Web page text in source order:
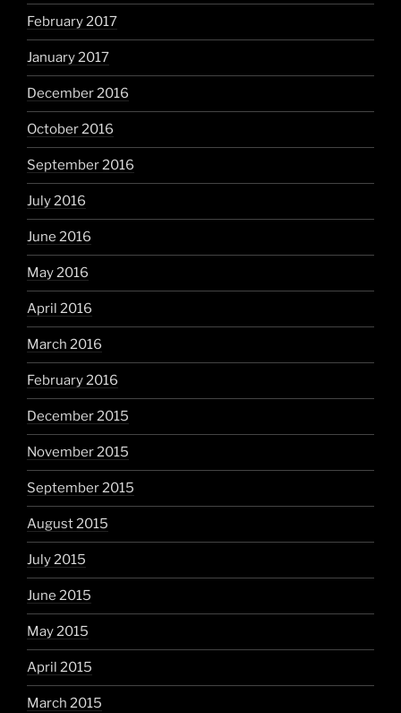
February 2017
January 2017
December 2016
October 2016
September 2016
July 2016
June 2016
May 2016
April 2016
March 2016
February 2016
December 2015
November 2015
September 2015
August 2015
July 2015
June 2015
May 2015
April 2015
March 2015